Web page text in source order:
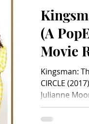
(A
Movie
Kingsman:
CIRCLE
Julianne